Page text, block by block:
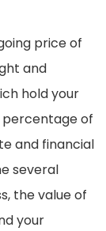
price of
and
hold your
of
and financial
several
the value of
your